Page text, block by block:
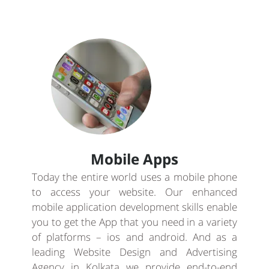
Mobile Apps
Today the entire world uses a mobile phone
to access your website. Our enhanced
mobile application development skills enable
you to get the App that you need in a variety
of platforms – ios and android. And as a
leading Website Design and Advertising